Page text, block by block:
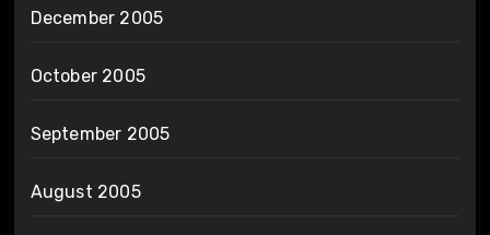
December 2005
October 2005
September 2005
August 2005